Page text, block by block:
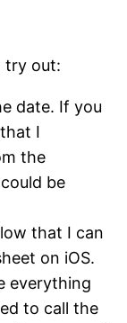
try out:
date. If you
I
the
be
that I can
on iOS.
everything
to call the